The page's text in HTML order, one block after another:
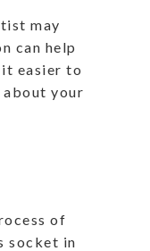
may
can help
it easier to
about your
of
socket in